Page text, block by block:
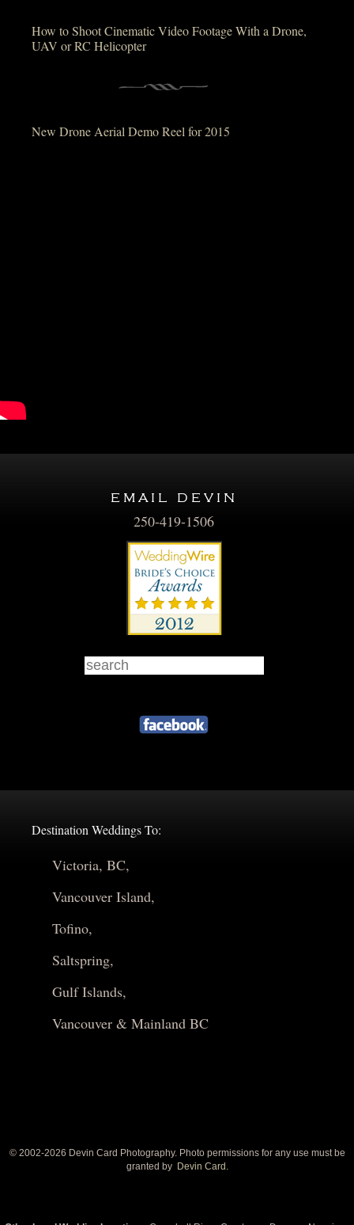
How to Shoot Cinematic Video Footage With a Drone,
UAV or RC Helicopter
New Drone Aerial Demo Reel for 2015
email devin
250-419-1506
Destination Weddings To:
Victoria, BC,
Vancouver Island,
Tofino,
Saltspring,
Gulf Islands,
Vancouver & Mainland BC
© 2002-2026 Devin Card Photography. Photo permissions for any use must be
granted by Devin Card.